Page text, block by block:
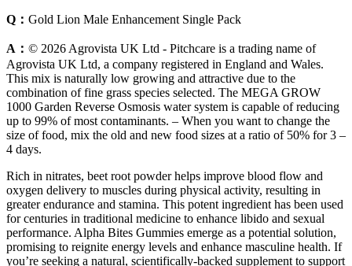
Q： Gold Lion Male Enhancement Single Pack
A： © 2026 Agrovista UK Ltd - Pitchcare is a trading name of
Agrovista UK Ltd, a company registered in England and Wales.
This mix is naturally low growing and attractive due to the
combination of fine grass species selected. The MEGA GROW
1000 Garden Reverse Osmosis water system is capable of reducing
up to 99% of most contaminants. – When you want to change the
size of food, mix the old and new food sizes at a ratio of 50% for 3 –
4 days.
Rich in nitrates, beet root powder helps improve blood flow and
oxygen delivery to muscles during physical activity, resulting in
greater endurance and stamina. This potent ingredient has been used
for centuries in traditional medicine to enhance libido and sexual
performance. Alpha Bites Gummies emerge as a potential solution,
promising to reignite energy levels and enhance masculine health. If
you’re seeking a natural, scientifically-backed supplement to support